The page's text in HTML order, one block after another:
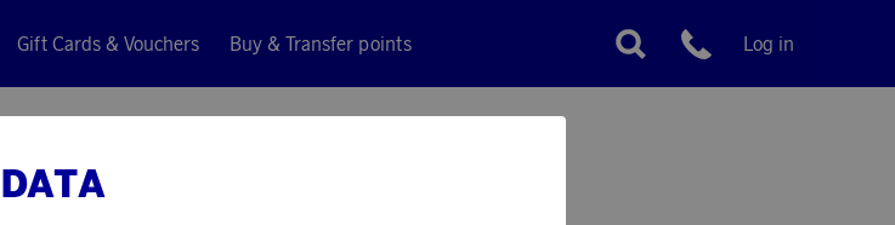
Gift Cards & Vouchers Buy & Transfer points Customer service
Log in